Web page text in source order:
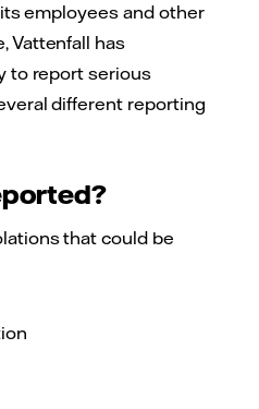
employees and other
Vattenfall has
to report serious
different reporting
that could be